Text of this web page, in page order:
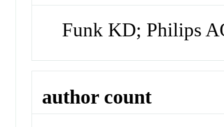
Funk KD; Philips
author count